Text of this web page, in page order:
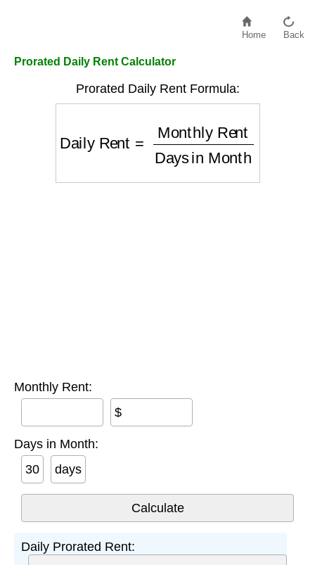
Home Back
Prorated Daily Rent Calculator
Prorated Daily Rent Formula:
Monthly Rent Days in
Monthly Rent:
$
Days in Month:
days
Daily Prorated Rent: